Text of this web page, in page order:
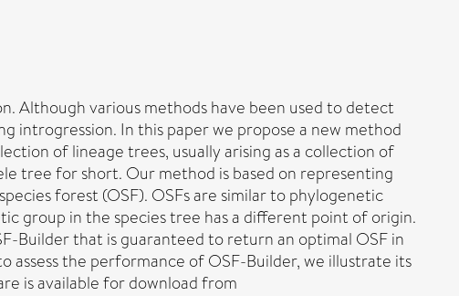
Although various methods have been used to detect
introgression. In this paper we propose a new method
of lineage trees, usually arising as a collection of
tree for short. Our method is based on representing
forest (OSF). OSFs are similar to phylogenetic
group in the species tree has a different point of origin.
Builder that is guaranteed to return an optimal OSF in
assess the performance of OSF-Builder, we illustrate its
is available for download from